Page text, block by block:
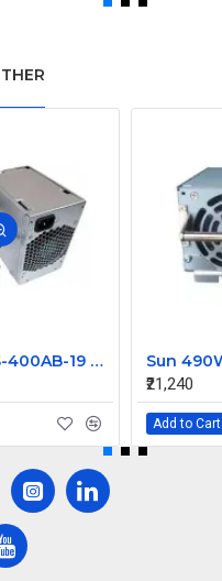
HP Z230 DPS-400AB-19 A 400W Workstation Power Supply 704427-001 705045-001
₹21,240
Add to Cart